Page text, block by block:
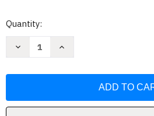
Current
Quantity:
Decrease
Anomalies
Increase
Anomalies